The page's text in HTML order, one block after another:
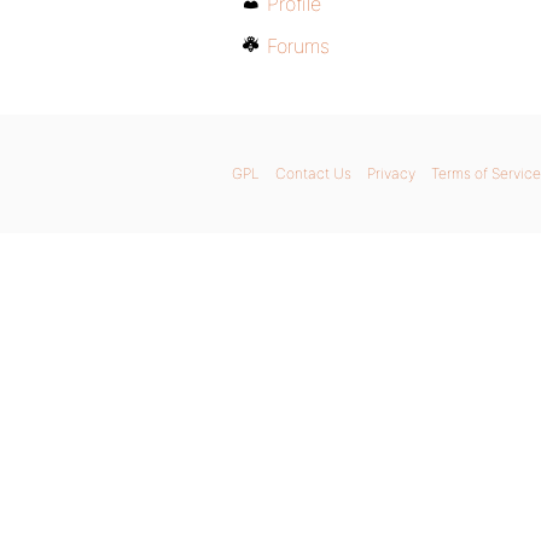
Forums
GPL Contact Us Privacy Terms of Service